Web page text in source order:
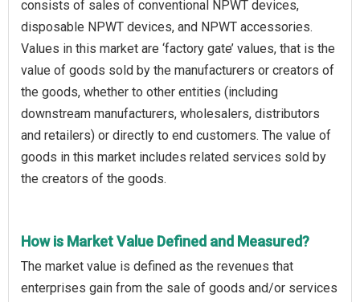
consists of sales of conventional NPWT devices,
disposable NPWT devices, and NPWT accessories.
Values in this market are ‘factory gate’ values, that is the
value of goods sold by the manufacturers or creators of
the goods, whether to other entities (including
downstream manufacturers, wholesalers, distributors
and retailers) or directly to end customers. The value of
goods in this market includes related services sold by
the creators of the goods.
How is Market Value Defined and Measured?
The market value is defined as the revenues that
enterprises gain from the sale of goods and/or services